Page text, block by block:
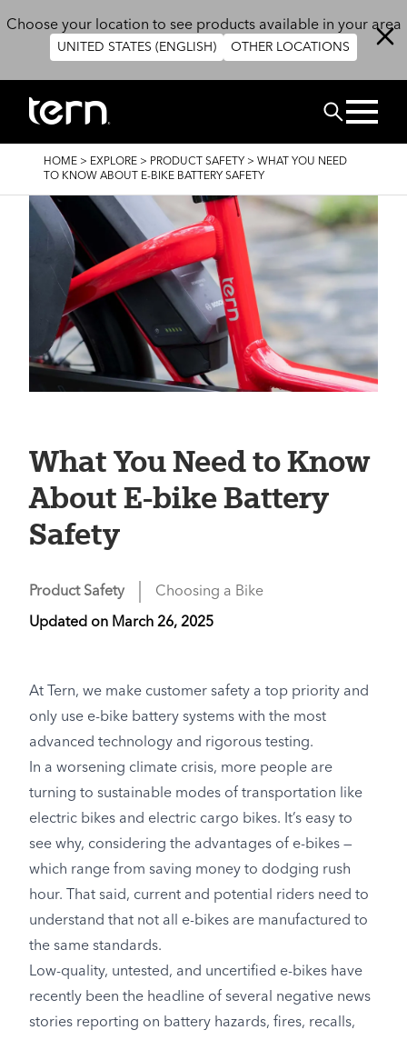
Choose your location to see products available in your area
UNITED STATES (ENGLISH) OTHER LOCATIONS
Search
BREADCRUMB
HOME > EXPLORE > PRODUCT SAFETY > WHAT YOU NEED
TO KNOW ABOUT E-BIKE BATTERY SAFETY
What You Need to Know
About E-bike Battery
Safety
Product Safety Choosing a Bike
Updated on March 26, 2025
At Tern, we make customer safety a top priority and
only use e-bike battery systems with the most
advanced technology and rigorous testing.
In a worsening climate crisis, more people are
turning to sustainable modes of transportation like
electric bikes and electric cargo bikes. It’s easy to
see why, considering the advantages of e-bikes —
which range from saving money to dodging rush
hour. That said, current and potential riders need to
understand that not all e-bikes are manufactured to
the same standards.
Low-quality, untested, and uncertified e-bikes have
recently been the headline of several negative news
stories reporting on battery hazards, fires, recalls,